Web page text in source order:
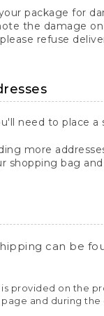
package for
the damage
refuse
need to place a
more
shopping bag
can be
provided on the
and during the